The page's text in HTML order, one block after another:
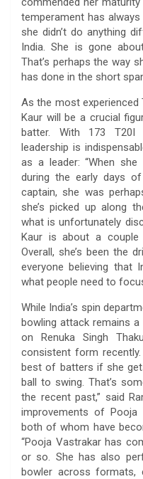
temperament has
she didn’t do anything
India. She is gone
That’s perhaps the way
has done in the short
As the most experienced
Kaur will be a crucial
batter. With 173
leadership is
as a leader: “When
during the early days
captain, she was
she’s picked up along
what is unfortunately
Kaur is about a couple
Overall, she’s been the
everyone believing that
what people need to
While India’s spin
bowling attack remains
on Renuka Singh
consistent form recently.
best of batters if she
ball to swing. That’s
the recent past,” said
improvements of Pooja
both of whom have
“Pooja Vastrakar has
or so. She has also
bowler across formats,